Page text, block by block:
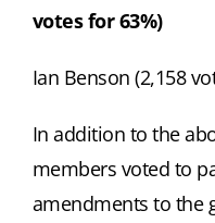
votes for 63%)
Ian Benson (2,158
In addition to the
members voted to
amendments to the